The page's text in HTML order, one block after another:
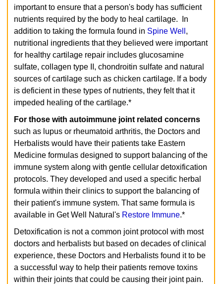
important to ensure that a person's body has sufficient
nutrients required by the body to heal cartilage. In
addition to taking the formula found in Spine Well ,
nutritional ingredients that they believed were important
for healthy cartilage repair includes glucosamine
sulfate, collagen type II, chondroitin sulfate and natural
sources of cartilage such as chicken cartilage. If a body
is deficient in these types of nutrients, they felt that it
impeded healing of the cartilage.*
For those with autoimmune joint related concerns
such as lupus or rheumatoid arthritis, the Doctors and
Herbalists would have their patients take Eastern
Medicine formulas designed to support balancing of the
immune system along with gentle cellular detoxification
protocols. They developed and used a specific herbal
formula within their clinics to support the balancing of
their patient's immune system. That same formula is
available in Get Well Natural's Restore Immune.*
Detoxification is not a common joint protocol with most
doctors and herbalists but based on decades of clinical
experience, these Doctors and Herbalists found it to be
a successful way to help their patients remove toxins
within their joints that could be causing their joint pain.